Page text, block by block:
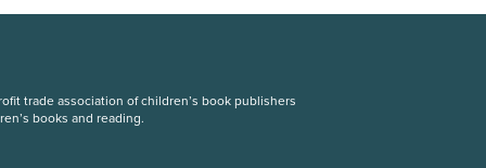
trade association of children’s book publishers
books and reading.